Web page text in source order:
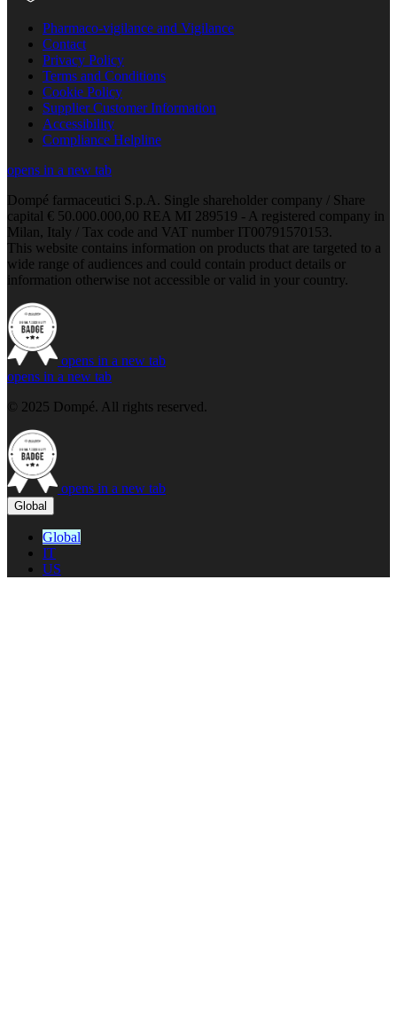
Pharmaco-vigilance and Vigilance
Contact
Privacy Policy
Terms and Conditions
Cookie Policy
Supplier Customer Information
Accessibility
Compliance Helpline
opens in a new tab
Dompé farmaceutici S.p.A. Single shareholder company / Share
capital € 50.000.000,00 REA MI 289519 - A registered company in
Milan, Italy / Tax code and VAT number IT00791570153.
This website contains information on products that are targeted to a
wide range of audiences and could contain product details or
information otherwise not accessible or valid in your country.
opens in a new tab
opens in a new tab
© 2025 Dompé. All rights reserved.
opens in a new tab
Global
Global
IT
US